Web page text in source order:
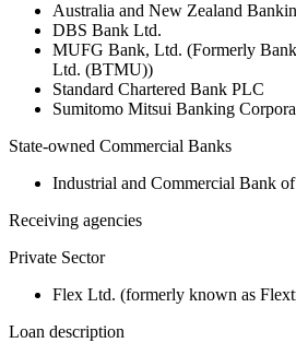
Australia and New Zealand
DBS Bank Ltd.
MUFG Bank, Ltd. (Formerly
Ltd. (BTMU))
Standard Chartered Bank PLC
Sumitomo Mitsui Banking
State-owned Commercial Banks
Industrial and Commercial Bank
Receiving agencies
Private Sector
Flex Ltd. (formerly known as
Loan description